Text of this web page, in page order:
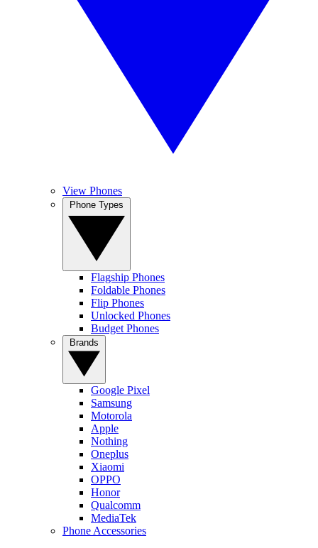
View Phones
Flagship Phones
Foldable Phones
Flip Phones
Unlocked Phones
Budget Phones
Google Pixel
Samsung
Motorola
Apple
Nothing
Oneplus
Xiaomi
OPPO
Honor
Qualcomm
MediaTek
Phone Accessories